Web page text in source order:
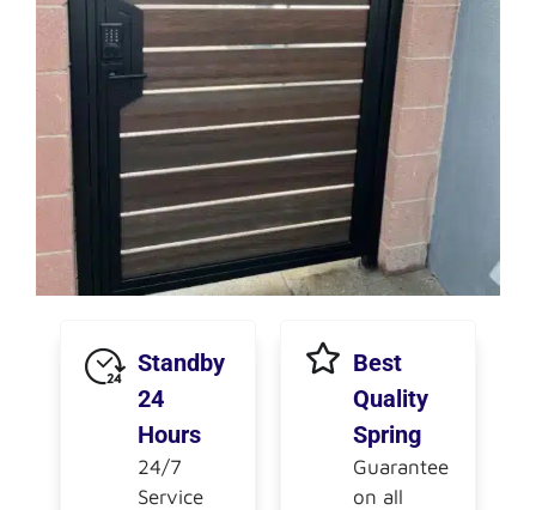
Standby
24
Hours
24/7
Service
Best
Quality
Spring
Guarantee
on all